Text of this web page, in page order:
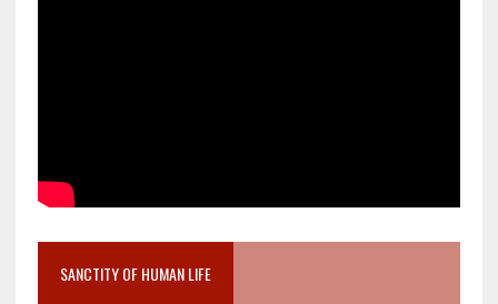
SANCTITY OF HUMAN LIFE